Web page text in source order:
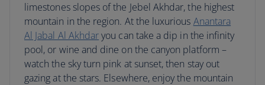
limestones slopes of the Jebel Akhdar, the highest
mountain in the region. At the luxurious Anantara
Al Jabal Al Akhdaryou can take a dip in the infinity
pool, or wine and dine on the canyon platform –
watch the sky turn pink at sunset, then stay out
gazing at the stars. Elsewhere, enjoy the mountain